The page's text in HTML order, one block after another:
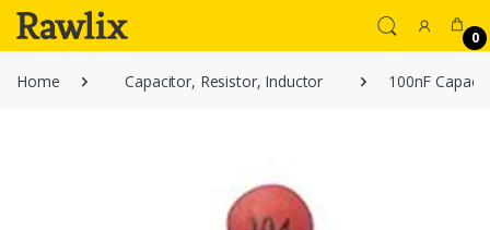
0
Home Capacitor, Resistor, Inductor 100nF